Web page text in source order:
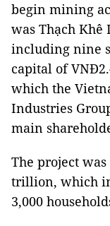
begin mining
was Thạch Khê
including nine
capital of
which the
Industries
main
The project
trillion, which
3,000